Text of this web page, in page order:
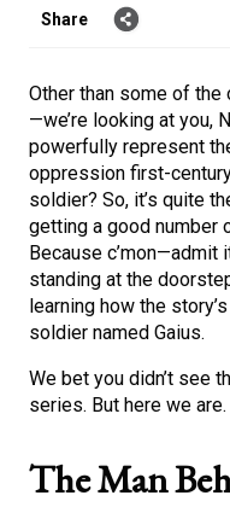
Share
Other than some of
—we’re looking at you,
powerfully represent
oppression first-
soldier? So, it’s quite
getting a good number
Because c’mon—admit
standing at the
learning how the
soldier named Gaius.
We bet you didn’t see
series. But here we are.
The Man